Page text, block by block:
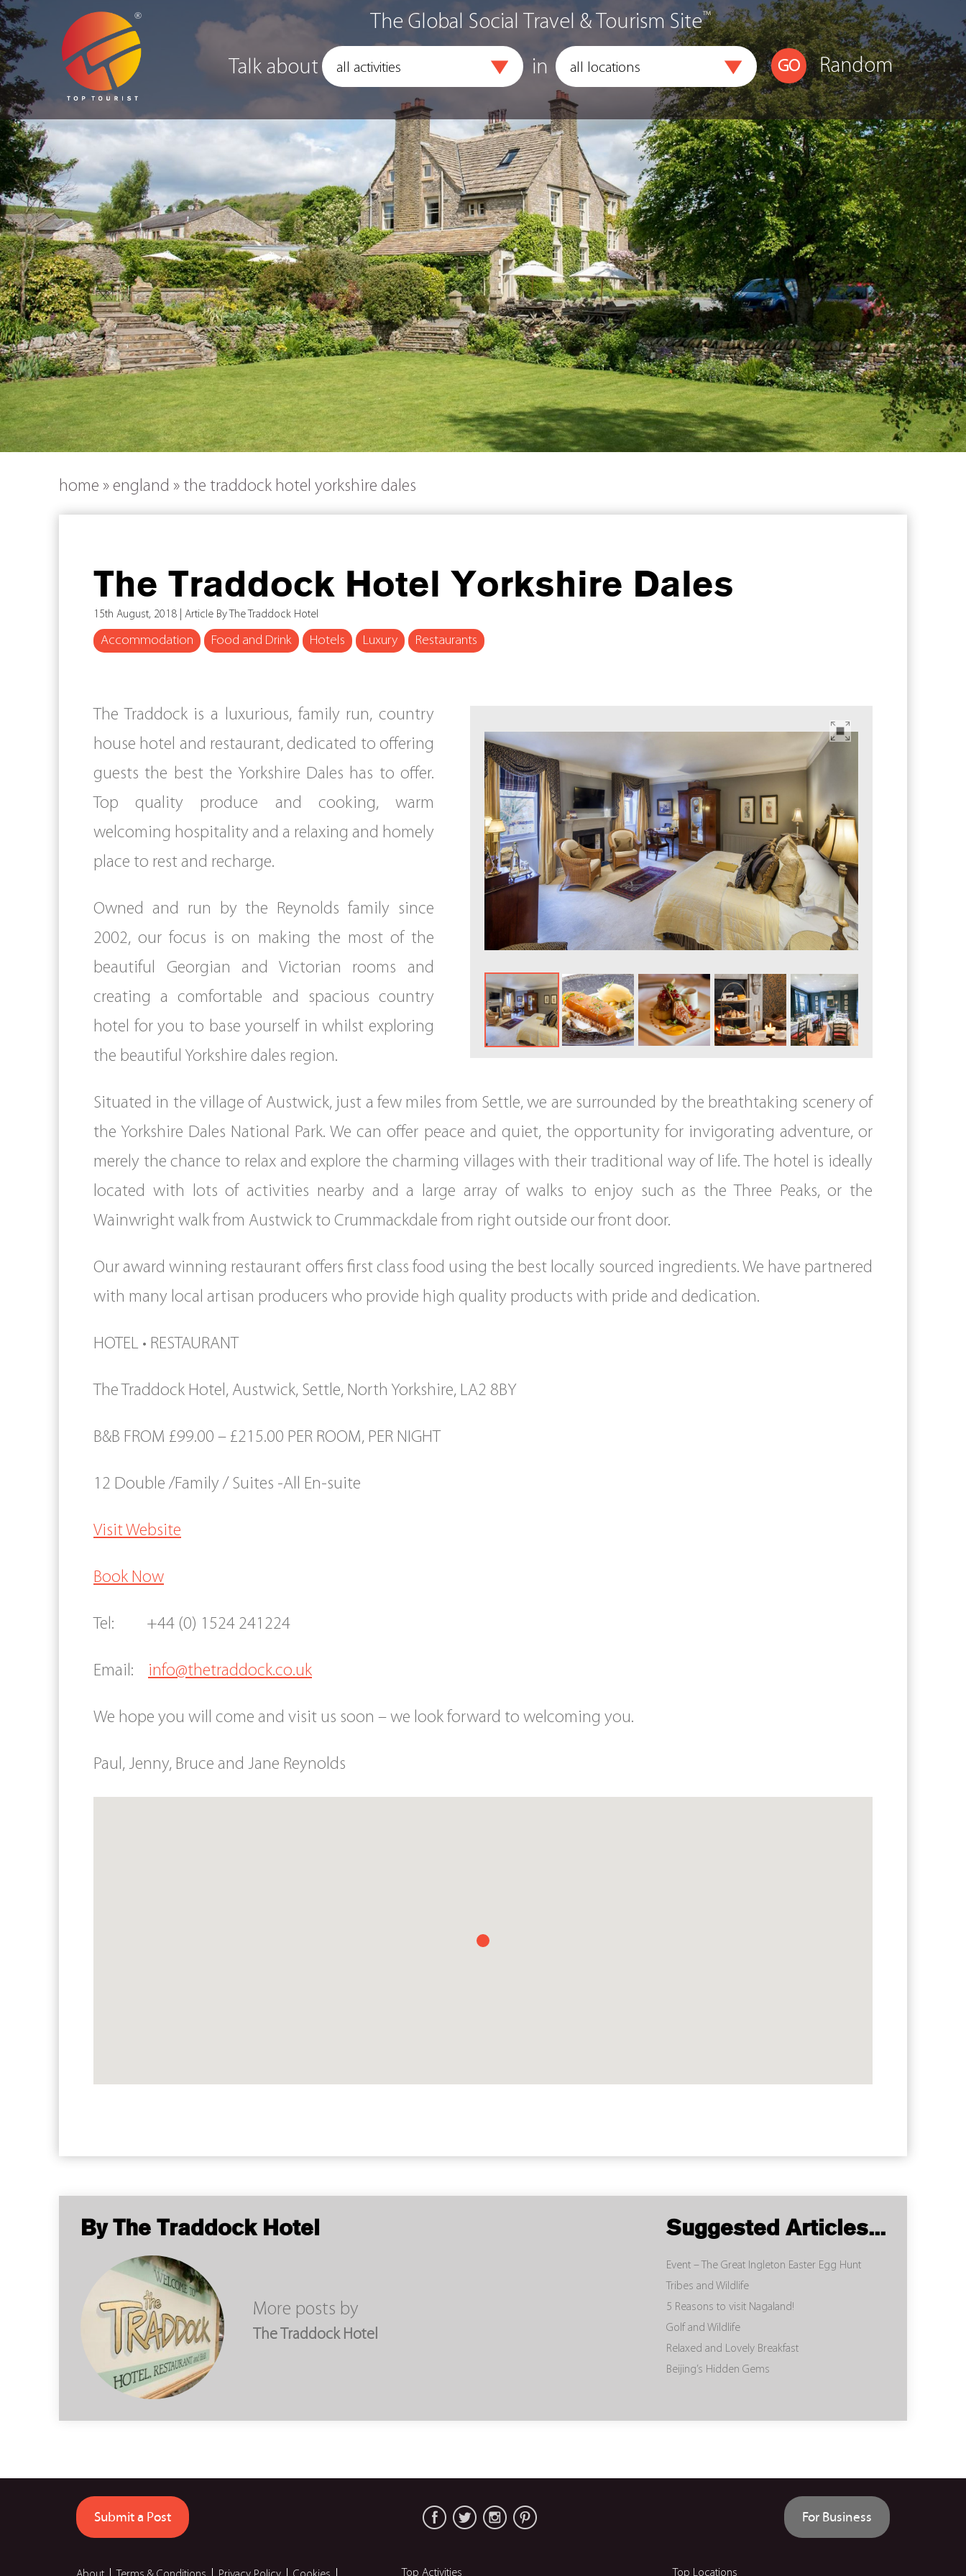
The Global Social Travel & Tourism Site™
Talk about in Random
home » england » the traddock hotel yorkshire dales
The Traddock Hotel Yorkshire Dales
15th August, 2018 | Article By The Traddock Hotel
Accommodation Food and Drink Hotels Luxury Restaurants
The Traddock is a luxurious, family run, country
house hotel and restaurant, dedicated to offering
guests the best the Yorkshire Dales has to offer.
Top quality produce and cooking, warm
welcoming hospitality and a relaxing and homely
place to rest and recharge.
Owned and run by the Reynolds family since
2002, our focus is on making the most of the
beautiful Georgian and Victorian rooms and
creating a comfortable and spacious country
hotel for you to base yourself in whilst exploring
the beautiful Yorkshire dales region.
Situated in the village of Austwick, just a few miles from Settle, we are surrounded by the breathtaking scenery of
the Yorkshire Dales National Park. We can offer peace and quiet, the opportunity for invigorating adventure, or
merely the chance to relax and explore the charming villages with their traditional way of life. The hotel is ideally
located with lots of activities nearby and a large array of walks to enjoy such as the Three Peaks, or the
Wainwright walk from Austwick to Crummackdale from right outside our front door.
Our award winning restaurant offers first class food using the best locally sourced ingredients. We have partnered
with many local artisan producers who provide high quality products with pride and dedication.
HOTEL • RESTAURANT
The Traddock Hotel, Austwick, Settle, North Yorkshire, LA2 8BY
B&B FROM £99.00 – £215.00 PER ROOM, PER NIGHT
12 Double /Family / Suites -All En-suite
Visit Website
Book Now
Tel: +44 (0) 1524 241224
Email: info@thetraddock.co.uk
We hope you will come and visit us soon – we look forward to welcoming you.
Paul, Jenny, Bruce and Jane Reynolds
By The Traddock Hotel
More posts by
The Traddock Hotel
Suggested Articles...
Event – The Great Ingleton Easter Egg Hunt
Tribes and Wildlife
5 Reasons to visit Nagaland!
Golf and Wildlife
Relaxed and Lovely Breakfast
Beijing’s Hidden Gems
Submit a Post For Business
Top Locations
Top Activities